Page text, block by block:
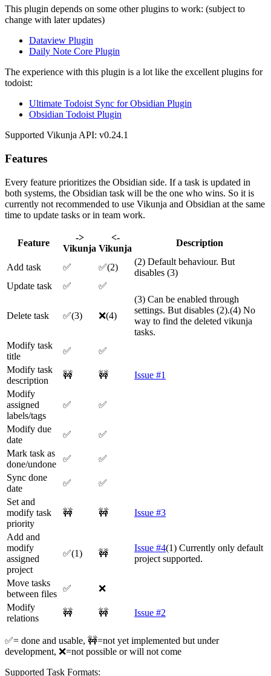
This plugin depends on some other plugins to work: (subject to
change with later updates)
Dataview Plugin
Daily Note Core Plugin
The experience with this plugin is a lot like the excellent plugins for
todoist:
Ultimate Todoist Sync for Obsidian Plugin
Obsidian Todoist Plugin
Supported Vikunja API: v0.24.1
Features
Every feature prioritizes the Obsidian side. If a task is updated in
both systems, the Obsidian task will be the one who wins. So it is
currently not recommended to use Vikunja and Obsidian at the same
time to update tasks or in team work.
Feature
->
Vikunja
<-
Vikunja
Description
Add task ✅ ✅(2)
(2) Default behaviour. But
disables (3)
Update task
✅ ✅
Delete task ✅(3) ❌(4)
(3) Can be enabled through
settings. But disables (2).(4) No
way to find the deleted vikunja
tasks.
Modify task
title
✅
✅
Modify task
description
🚧 🚧
Issue #1
Modify
assigned
labels/tags
✅ ✅
Modify due
date
✅
✅
Mark task as
done/undone
✅
✅
Sync done
date
✅
✅
Set and
modify task
priority
🚧 🚧 Issue #3
Add and
modify
assigned
project
✅(1) 🚧
Issue #4(1) Currently only default
project supported.
Move tasks
between files
✅
❌
Modify
relations
🚧 🚧 Issue #2
✅= done and usable, 🚧=not yet implemented but under
development, ❌=not possible or will not come
Supported Task Formats: